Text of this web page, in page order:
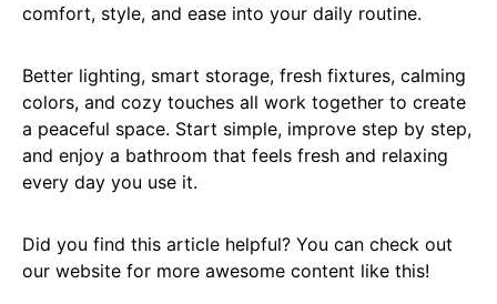
comfort, style, and ease into your daily routine.
Better lighting, smart storage, fresh fixtures, calming
colors, and cozy touches all work together to create
a peaceful space. Start simple, improve step by step,
and enjoy a bathroom that feels fresh and relaxing
every day you use it.
Did you find this article helpful? You can check out
our website for more awesome content like this!